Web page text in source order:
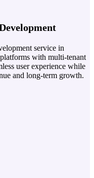
service in
with multi-tenant
user experience while
and long-term growth.